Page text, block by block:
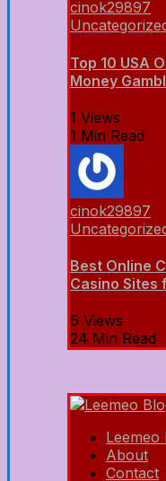
cinok29897
Top 10 USA
Money
1 Views
1 Min Read
cinok29897
Best Online
Casino Sites
6 Views
24 Min Read
Leemeo
About
Contact